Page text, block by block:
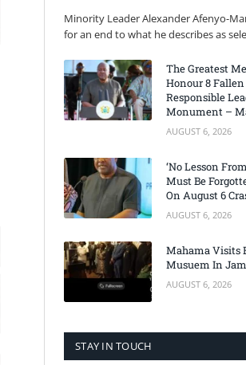
Minority Leader Alexander Afenyo-
for an end to what he describes as
The Greatest
Honour 8 Fallen
Responsible
Monument –
AUGUST 6, 2026
‘No Lesson
Must Be
On August 6
AUGUST 6, 2026
Mahama Visits
Musuem In
AUGUST 6, 2026
STAY IN TOUCH